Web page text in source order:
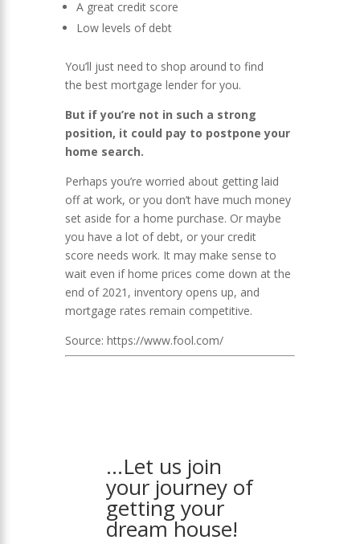
A great credit score
Low levels of debt
You’ll just need to shop around to find
the best mortgage lender for you.
But if you’re not in such a strong
position, it could pay to postpone your
home search.
Perhaps you’re worried about getting laid
off at work, or you don’t have much money
set aside for a home purchase. Or maybe
you have a lot of debt, or your credit
score needs work. It may make sense to
wait even if home prices come down at the
end of 2021, inventory opens up, and
mortgage rates remain competitive.
Source: https://www.fool.com/
…Let us join
your journey of
getting your
dream house!